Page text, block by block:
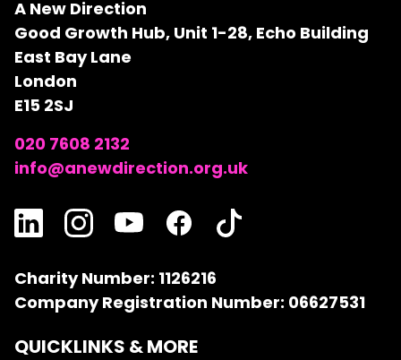
A New Direction
Good Growth Hub, Unit 1-28, Echo Building
East Bay Lane
London
E15 2SJ
020 7608 2132
info@anewdirection.org.uk
Charity Number: 1126216
Company Registration Number: 06627531
QUICKLINKS & MORE